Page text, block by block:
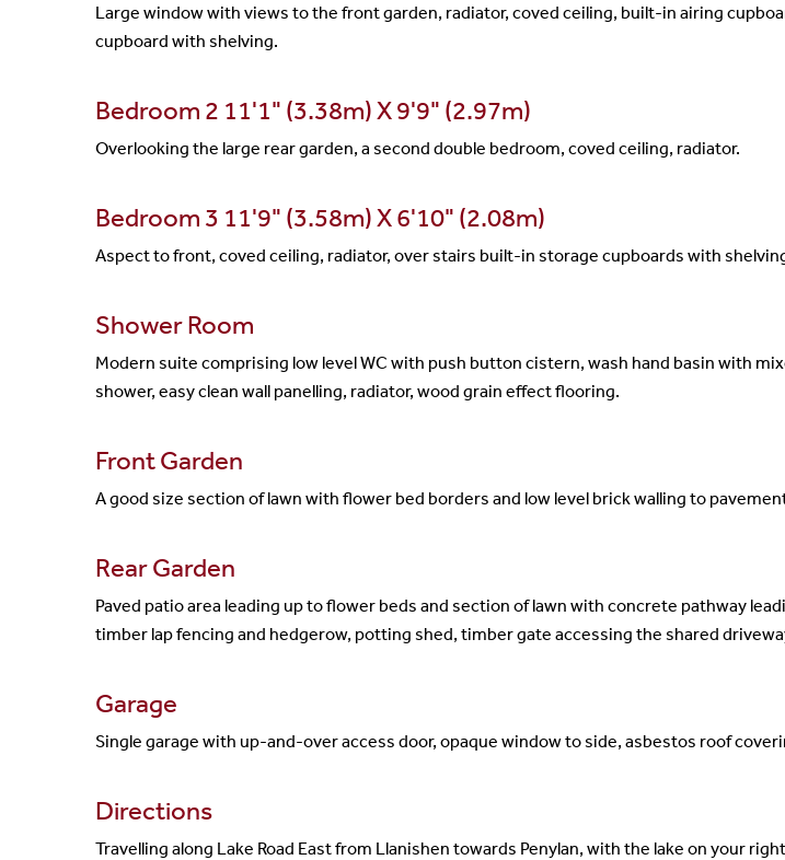
Large window with views to the front garden, radiator, coved ceiling, built-in airing
cupboard with shelving.
Bedroom 2 11'1" (3.38m) X 9'9" (2.97m)
Overlooking the large rear garden, a second double bedroom, coved ceiling, radiator.
Bedroom 3 11'9" (3.58m) X 6'10" (2.08m)
Aspect to front, coved ceiling, radiator, over stairs built-in storage cupboards with
Shower Room
Modern suite comprising low level WC with push button cistern, wash hand basin with
shower, easy clean wall panelling, radiator, wood grain effect flooring.
Front Garden
A good size section of lawn with flower bed borders and low level brick walling to
Rear Garden
Paved patio area leading up to flower beds and section of lawn with concrete pathway
timber lap fencing and hedgerow, potting shed, timber gate accessing the shared
Garage
Single garage with up-and-over access door, opaque window to side, asbestos roof
Directions
Travelling along Lake Road East from Llanishen towards Penylan, with the lake on your